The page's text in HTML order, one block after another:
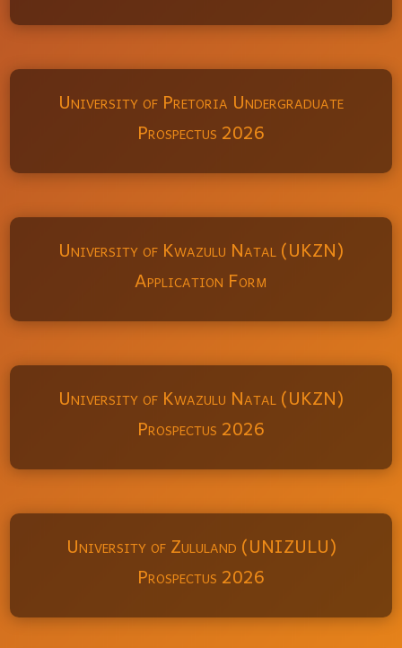
University of Pretoria Undergraduate
Prospectus 2026
University of Kwazulu Natal (UKZN)
Application Form
University of Kwazulu Natal (UKZN)
Prospectus 2026
University of Zululand (UNIZULU)
Prospectus 2026